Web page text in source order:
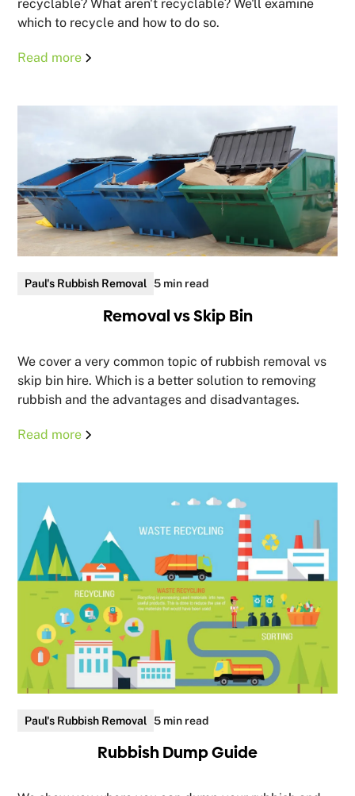
recyclable? What aren't recyclable? We'll examine
which to recycle and how to do so.
Read more
Paul's Rubbish Removal 5 min read
Removal vs Skip Bin
We cover a very common topic of rubbish removal vs
skip bin hire. Which is a better solution to removing
rubbish and the advantages and disadvantages.
Read more
Paul's Rubbish Removal 5 min read
Rubbish Dump Guide